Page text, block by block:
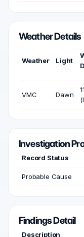
Weather Details
Weather Light
VMC Dawn
Investigation
Record Status
Probable Cause
Findings Detail
Description